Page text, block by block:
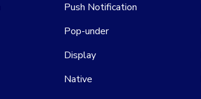
Push Notification
Pop-under
Display
Native